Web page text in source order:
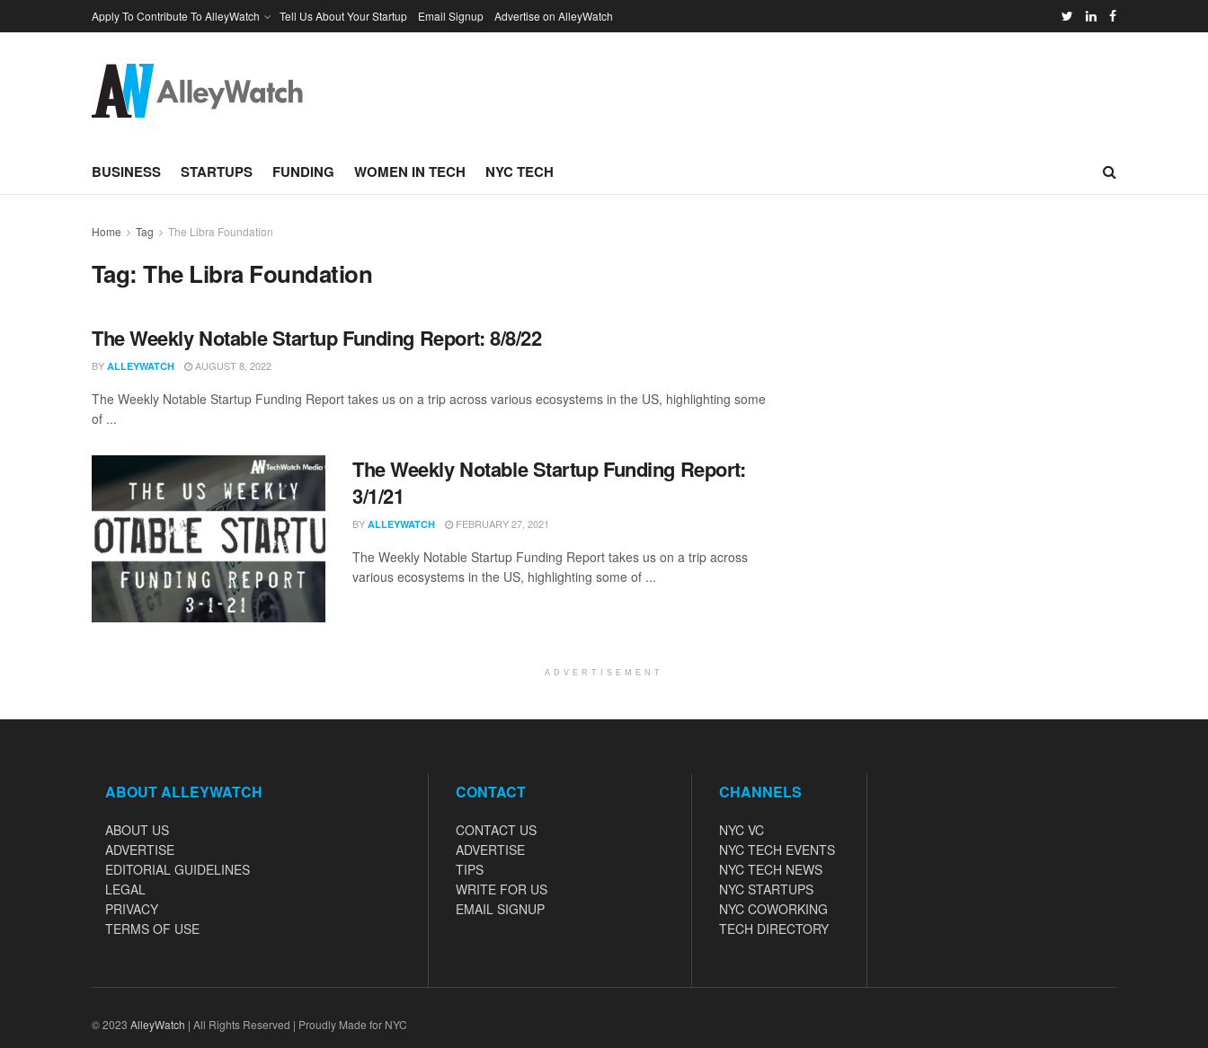
Apply To Contribute To AlleyWatch Tell Us About Your Startup Email Signup Advertise on AlleyWatch
BUSINESS STARTUPS FUNDING WOMEN IN TECH NYC TECH
Home Tag The Libra Foundation
Tag:The Libra Foundation
The Weekly Notable Startup Funding Report: 8/8/22
BY ALLEYWATCH AUGUST 8, 2022
The Weekly Notable Startup Funding Report takes us on a trip across various ecosystems in the US, highlighting some
of ...
The Weekly Notable Startup Funding Report:
3/1/21
BY ALLEYWATCH FEBRUARY 27, 2021
The Weekly Notable Startup Funding Report takes us on a trip across
various ecosystems in the US, highlighting some of ...
ADVERTISEMENT
ABOUT ALLEYWATCH
ABOUT US
ADVERTISE
EDITORIAL GUIDELINES
LEGAL
PRIVACY
TERMS OF USE
CONTACT
CONTACT US
ADVERTISE
TIPS
WRITE FOR US
EMAIL SIGNUP
CHANNELS
NYC VC
NYC TECH EVENTS
NYC TECH NEWS
NYC STARTUPS
NYC COWORKING
TECH DIRECTORY
© 2023 AlleyWatch | All Rights Reserved | Proudly Made for NYC